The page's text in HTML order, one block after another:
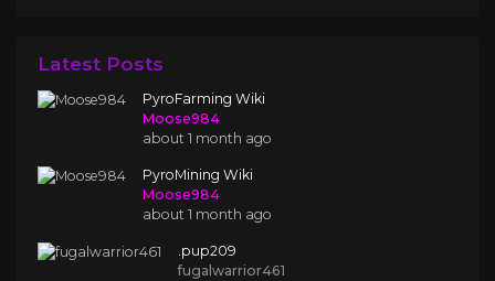
Latest Posts
PyroFarming Wiki
Moose984
about 1 month ago
PyroMining Wiki
Moose984
about 1 month ago
.pup209
fugalwarrior461